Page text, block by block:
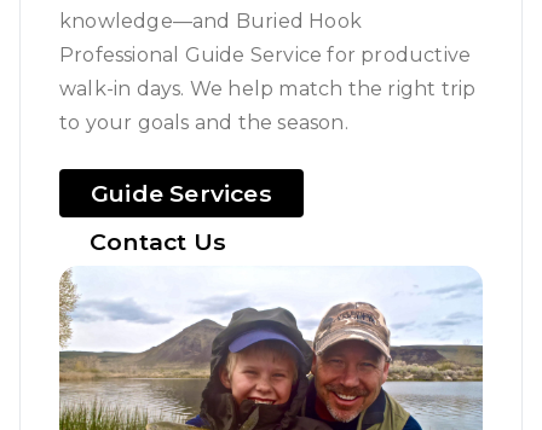
knowledge—and Buried Hook
Professional Guide Service for productive
walk-in days. We help match the right trip
to your goals and the season.
Guide Services
Contact Us